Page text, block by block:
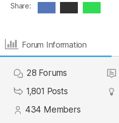
Share:
Forum Information
28 Forums
1,801 Posts
434 Members